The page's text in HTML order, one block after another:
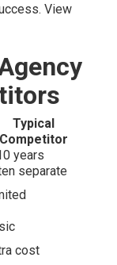
View
Typical
Competitor
years
separate
cost